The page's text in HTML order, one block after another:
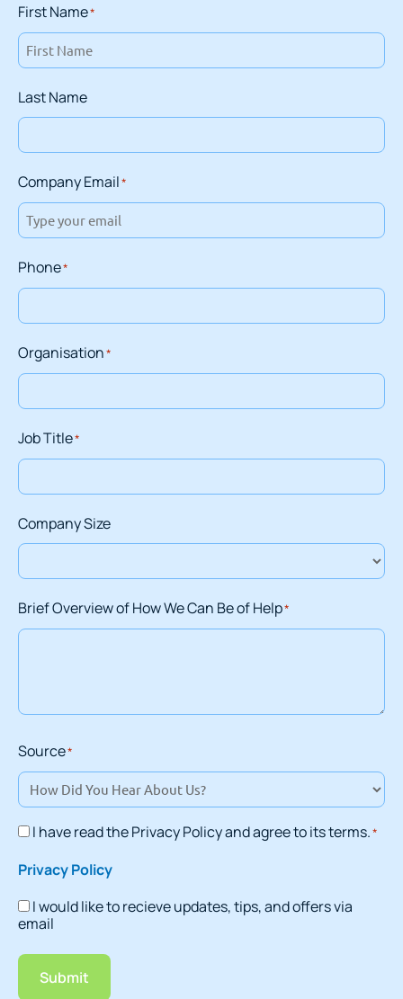
First Name*
Last Name
Company Email*
Phone*
Organisation*
Job Title*
Company Size
Brief Overview of How We Can Be of Help*
Source*
Consent *
I have read the Privacy Policy and agree to its terms.*
Privacy Policy
Consent
I would like to recieve updates, tips, and offers via
email
Submit